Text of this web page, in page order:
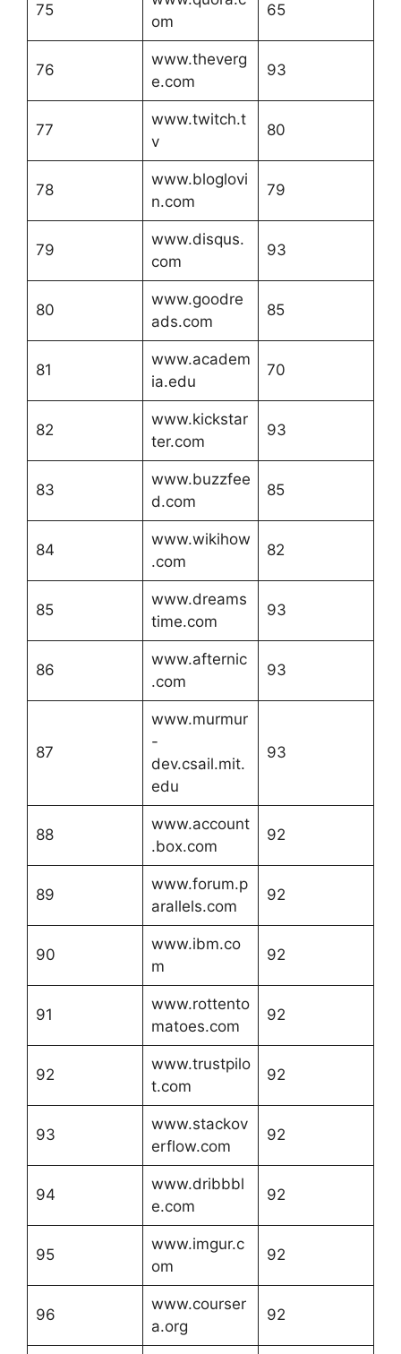
75
om
65
76
www.theverg
e.com
93
77
www.twitch.t
v
80
78
www.bloglovi
n.com
79
79
www.disqus.
com
93
80
www.goodre
ads.com
85
81
www.academ
ia.edu
70
82
www.kickstar
ter.com
93
83
www.buzzfee
d.com
85
84
www.wikihow
.com
82
85
www.dreams
time.com
93
86
www.afternic
.com
93
87
www.murmur
-
dev.csail.mit.
edu
93
88
www.account
.box.com
92
89
www.forum.p
arallels.com
92
90
www.ibm.co
m
92
91
www.rottento
matoes.com
92
92
www.trustpilo
t.com
92
93
www.stackov
erflow.com
92
94
www.dribbbl
e.com
92
95
www.imgur.c
om
92
96
www.courser
a.org
92